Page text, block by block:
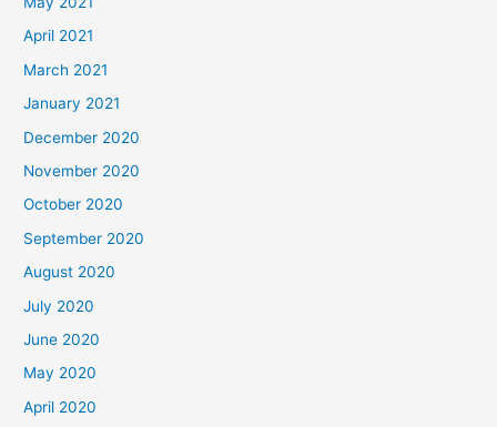
April 2021
March 2021
January 2021
December 2020
November 2020
October 2020
September 2020
August 2020
July 2020
June 2020
May 2020
April 2020